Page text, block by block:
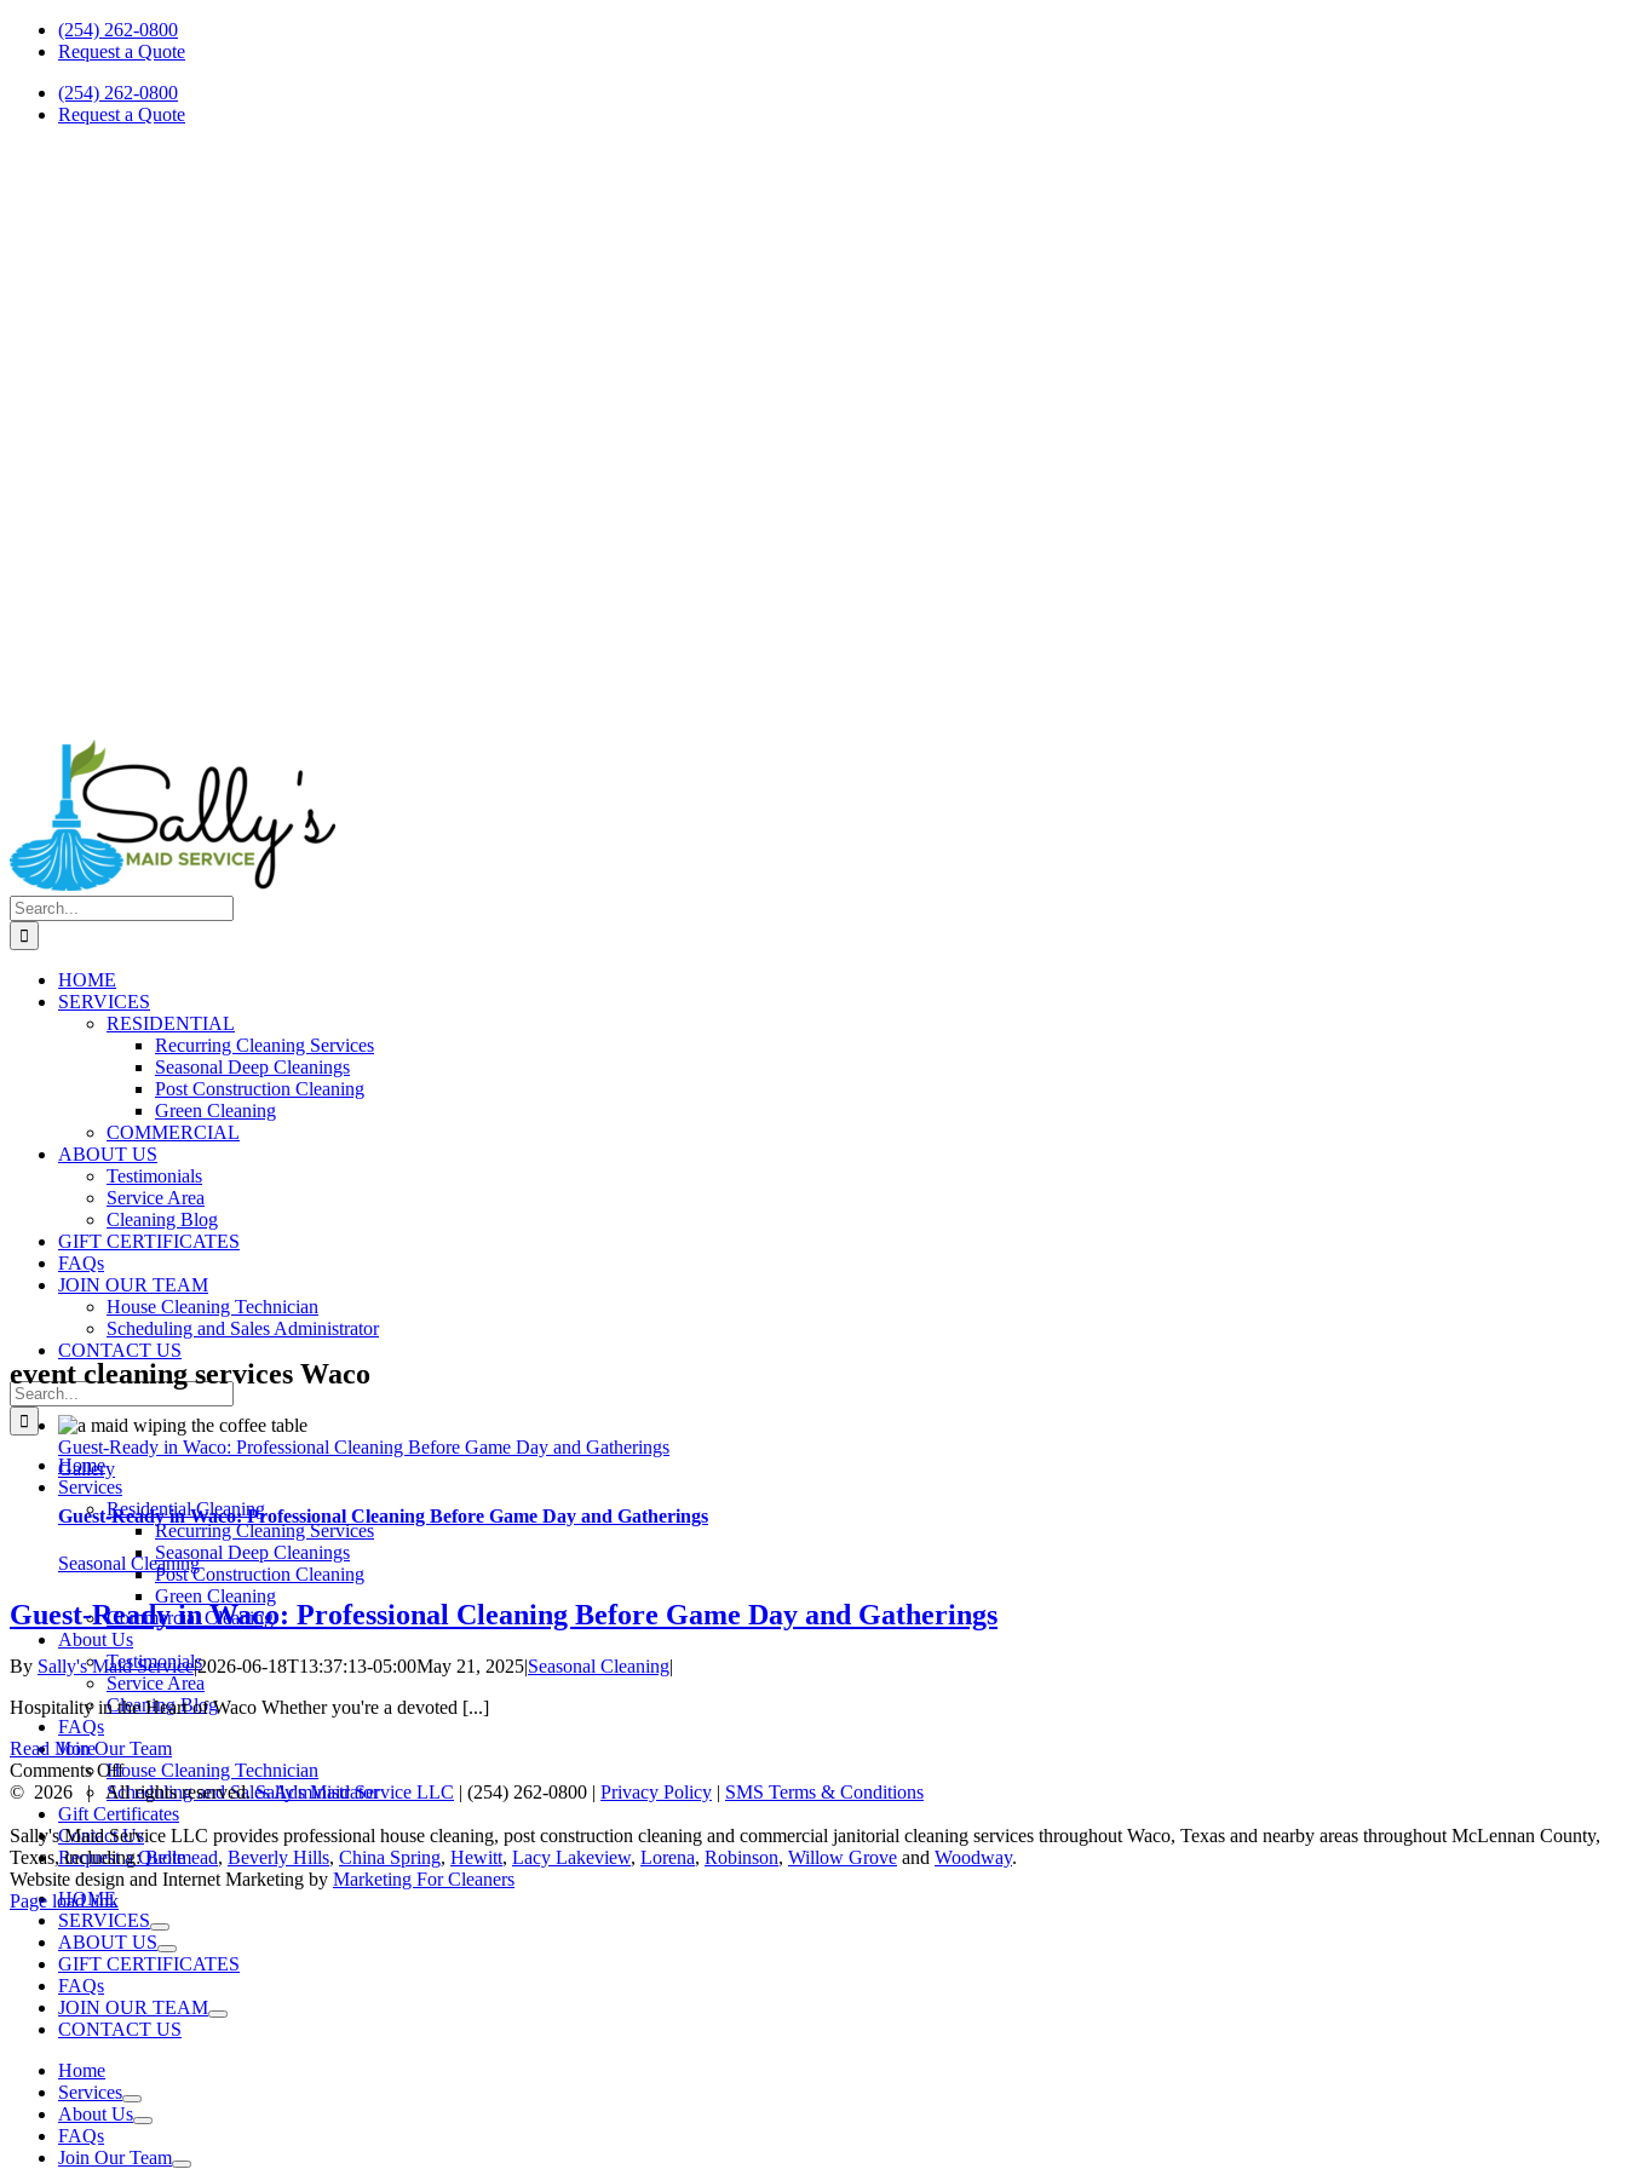
Skip
(254) 262-0800
Request a Quote
(254) 262-0800
Request a Quote
Search
for:
HOME
SERVICES
RESIDENTIAL
Recurring Cleaning Services
Seasonal Deep Cleanings
Post Construction Cleaning
Green Cleaning
COMMERCIAL
ABOUT US
Testimonials
Service Area
Cleaning Blog
GIFT CERTIFICATES
FAQs
JOIN OUR TEAM
House Cleaning Technician
Scheduling and Sales Administrator
CONTACT US
Search
for:
Home
Services
Residential Cleaning
Recurring Cleaning Services
Seasonal Deep Cleanings
Post Construction Cleaning
Green Cleaning
Commercial Cleaning
About Us
Testimonials
Service Area
Cleaning Blog
FAQs
Join Our Team
House Cleaning Technician
Scheduling and Sales Administrator
Gift Certificates
Contact Us
Request a Quote
HOME
SERVICES
ABOUT US
GIFT CERTIFICATES
FAQs
JOIN OUR TEAM
CONTACT US
Home
Services
About Us
FAQs
Join Our Team
event cleaning services Waco
Guest-Ready in Waco: Professional Cleaning Before Game Day and Gatherings
Gallery
Guest-Ready in Waco: Professional Cleaning Before Game Day and Gatherings
Seasonal Cleaning
Guest-Ready in Waco: Professional Cleaning Before Game Day and Gatherings
By Sally's Maid Service|2026-06-18T13:37:13-05:00May 21, 2025|Seasonal Cleaning|
Hospitality in the Heart of Waco Whether you're a devoted [...]
Read More
Comments Offon
Guest-
Ready
in
Waco:
Professional
Before
Game
Day
Gatherings
© 2026 | All rights reserved.Sally's Maid Service LLC | (254) 262-0800 | Privacy Policy | SMS Terms & Conditions
Sally's Maid Service LLC provides professional house cleaning, post construction cleaning and commercial janitorial cleaning services throughout Waco, Texas and nearby areas throughout McLennan County,
Texas, including:Bellmead, Beverly Hills, China Spring, Hewitt, Lacy Lakeview, Lorena, Robinson, Willow Grove and Woodway.
Website design and Internet Marketing by Marketing For Cleaners
Facebook
Yelp
LinkedIn
Page load link